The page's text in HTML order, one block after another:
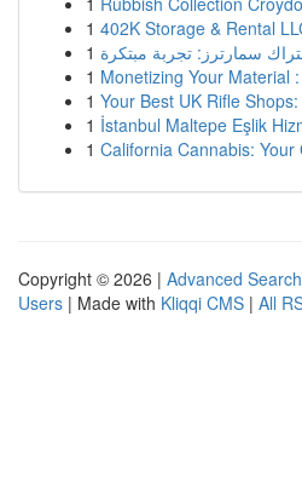
1 402K Storage & Rental
1 سمارترز: تجربة مبتكرة
1 Monetizing Your Material
1 Your Best UK Rifle
1 İstanbul Maltepe Eşlik
1 California Cannabis:
Copyright © 2026 | Advanced Search
Users | Made with Kliqqi CMS | All